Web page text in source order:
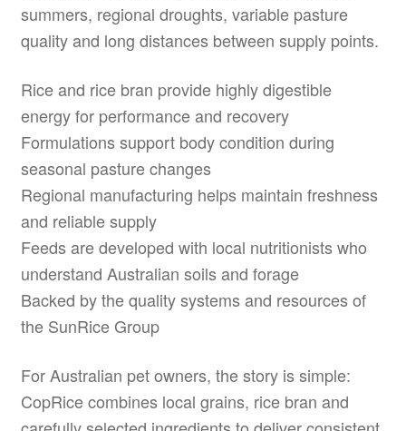
summers, regional droughts, variable pasture
quality and long distances between supply points.
Rice and rice bran provide highly digestible
energy for performance and recovery
Formulations support body condition during
seasonal pasture changes
Regional manufacturing helps maintain freshness
and reliable supply
Feeds are developed with local nutritionists who
understand Australian soils and forage
Backed by the quality systems and resources of
the SunRice Group
For Australian pet owners, the story is simple:
CopRice combines local grains, rice bran and